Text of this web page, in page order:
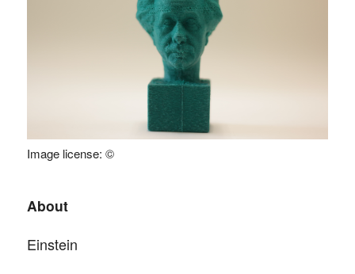
Image license: ©
About
Einstein